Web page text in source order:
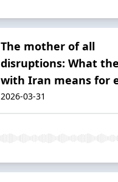
The mother of all
disruptions: What
with Iran means for
2026-03-31